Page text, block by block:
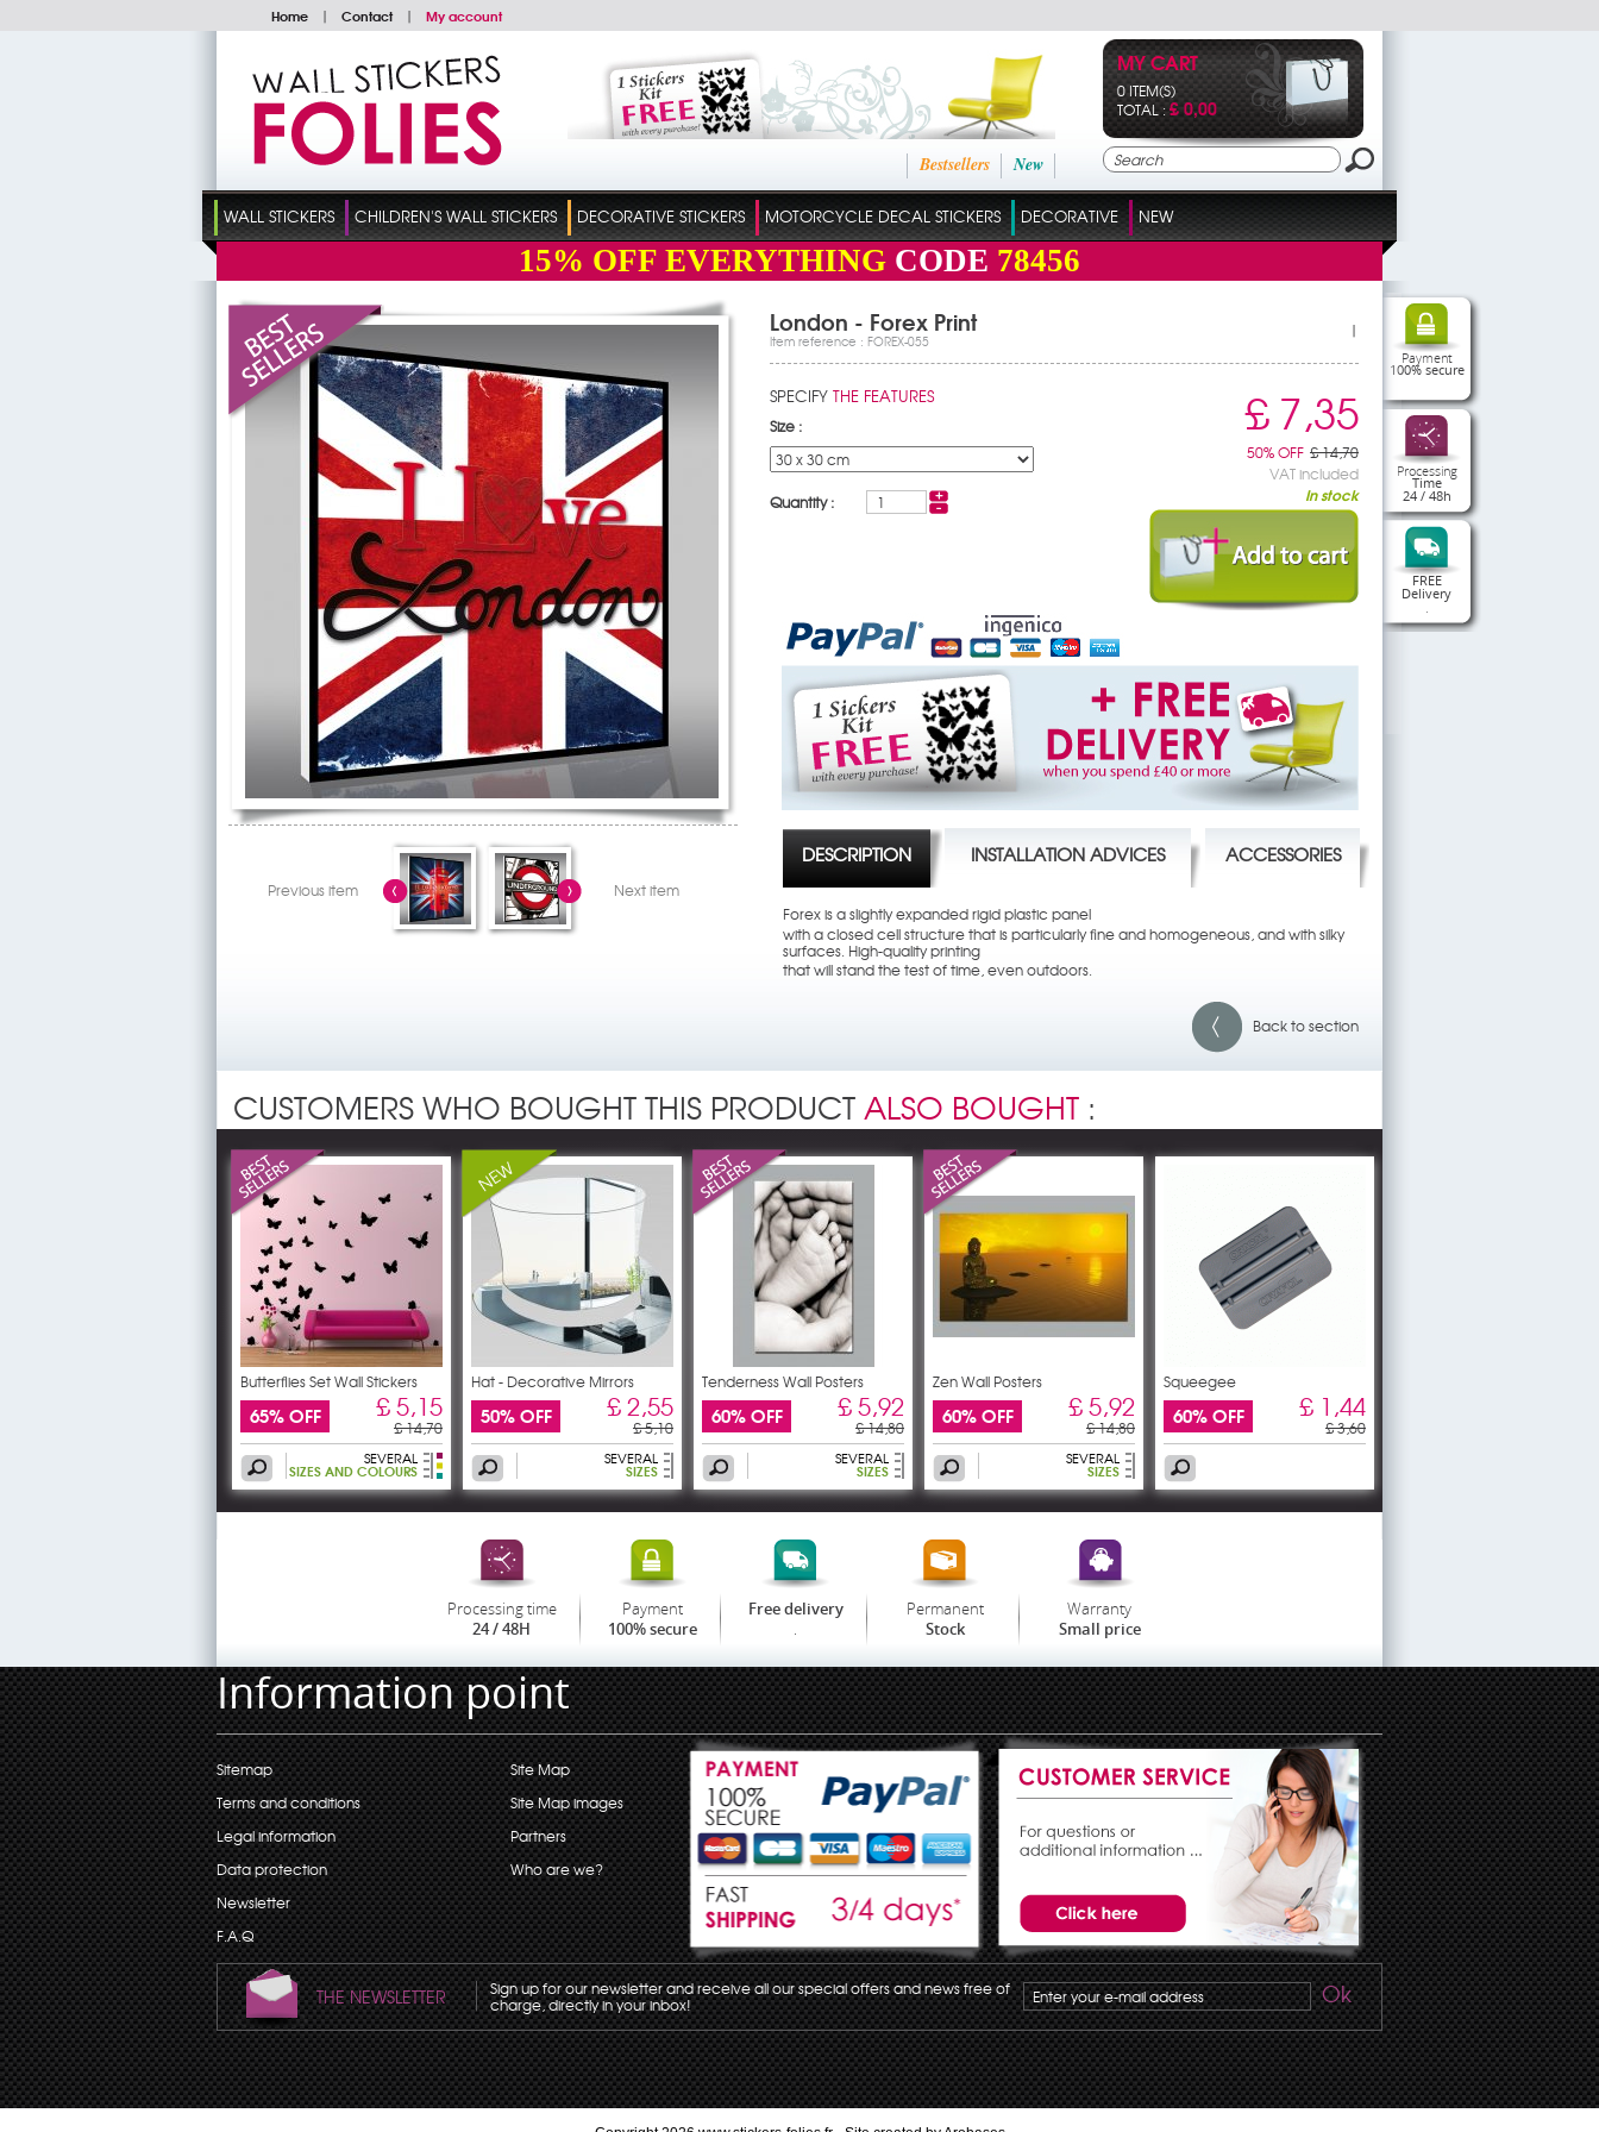
Home | Contact | My account
New
Bestsellers
MY CART
0 ITEM(S)
TOTAL :£ 0,00
WALL STICKERS CHILDREN'S WALL STICKERS DECORATIVE STICKERS MOTORCYCLE DECAL STICKERS DECORATIVE NEW
15% OFF EVERYTHING CODE 78456
Payment
100% secure
Processing
Time
24 / 48h
FREE
Delivery
Previous item Next item
London - Forex Print
Item reference : FOREX-055
|
SPECIFY THE FEATURES
Size :
Quantity :
£ 7,35
50% OFF £ 14,70
VAT included
In stock
DESCRIPTION INSTALLATION ADVICES ACCESSORIES
Forex is a slightly expanded rigid plastic panel
with a closed cell structure that is particularly fine and homogeneous, and with silky
surfaces. High-quality printing
that will stand the test of time, even outdoors.
Back to section
CUSTOMERS WHO BOUGHT THIS PRODUCTALSO BOUGHT :
Butterflies Set Wall Stickers
65% OFF £ 5,15
£ 14,70
SEVERAL
SIZES AND COLOURS
Hat - Decorative Mirrors
50% OFF £ 2,55
£ 5,10
SEVERAL
SIZES
Tenderness Wall Posters
60% OFF £ 5,92
£ 14,80
SEVERAL
SIZES
Zen Wall Posters
60% OFF £ 5,92
£ 14,80
SEVERAL
SIZES
Squeegee
60% OFF £ 1,44
£ 3,60
Processing time
24 / 48H
Payment
100% secure
Free delivery
.
Permanent
Stock
Warranty
Small price
Information point
Sitemap
Terms and conditions
Legal information
Data protection
Newsletter
F.A.Q
Site Map
Site Map images
Partners
Who are we?
THE NEWSLETTER Sign up for our newsletter and receive all our special offers and news free of
charge, directly in your inbox! Ok